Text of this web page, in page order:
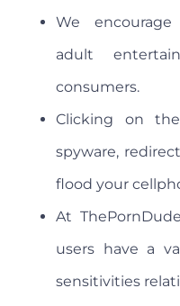
We
adult
consumers.
Clicking on
spyware,
flood your
At
users have a
sensitivities